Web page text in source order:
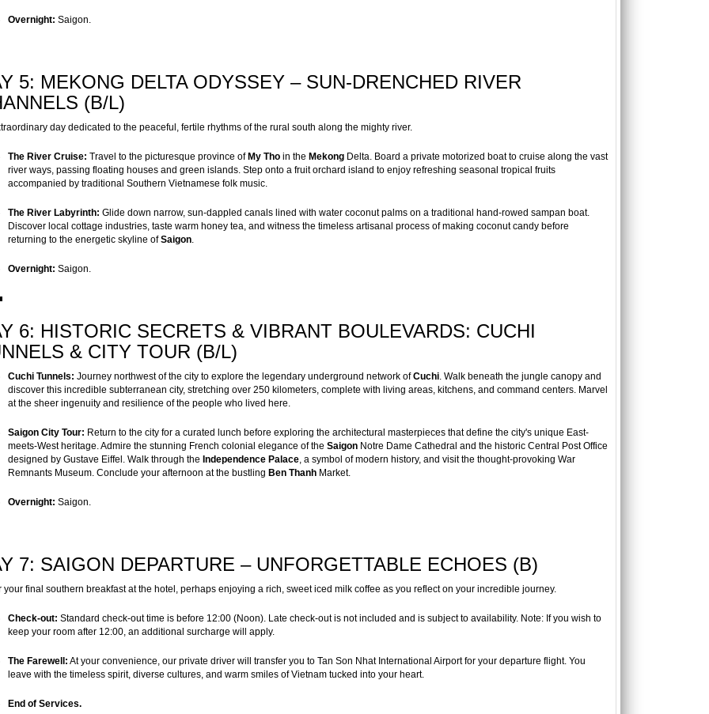
Overnight: Saigon.
5: MEKONG DELTA ODYSSEY – SUN-DRENCHED RIVER
(B/L)
day dedicated to the peaceful, fertile rhythms of the rural south along the mighty river.
The River Cruise: Travel to the picturesque province of My Tho in the Mekong Delta. Board a private motorized boat to cruise along the vast
river ways, passing floating houses and green islands. Step onto a fruit orchard island to enjoy refreshing seasonal tropical fruits
accompanied by traditional Southern Vietnamese folk music.
The River Labyrinth: Glide down narrow, sun-dappled canals lined with water coconut palms on a traditional hand-rowed sampan boat.
Discover local cottage industries, taste warm honey tea, and witness the timeless artisanal process of making coconut candy before
returning to the energetic skyline ofSaigon.
Overnight: Saigon.
6: HISTORIC SECRETS & VIBRANT BOULEVARDS: CUCHI
& CITY TOUR (B/L)
Cuchi Tunnels: Journey northwest of the city to explore the legendary underground network ofCuchi. Walk beneath the jungle canopy and
discover this incredible subterranean city, stretching over 250 kilometers, complete with living areas, kitchens, and command centers. Marvel
at the sheer ingenuity and resilience of the people who lived here.
Saigon City Tour: Return to the city for a curated lunch before exploring the architectural masterpieces that define the city's unique East-
meets-West heritage. Admire the stunning French colonial elegance of the Saigon Notre Dame Cathedral and the historic Central Post Office
designed by Gustave Eiffel. Walk through the Independence Palace, a symbol of modern history, and visit the thought-provoking War
Remnants Museum. Conclude your afternoon at the bustling Ben Thanh Market.
Overnight: Saigon.
7: SAIGON DEPARTURE – UNFORGETTABLE ECHOES (B)
your final southern breakfast at the hotel, perhaps enjoying a rich, sweet iced milk coffee as you reflect on your incredible journey.
Check-out: Standard check-out time is before 12:00 (Noon). Late check-out is not included and is subject to availability. Note: If you wish to
keep your room after 12:00, an additional surcharge will apply.
The Farewell: At your convenience, our private driver will transfer you to Tan Son Nhat International Airport for your departure flight. You
leave with the timeless spirit, diverse cultures, and warm smiles of Vietnam tucked into your heart.
End of Services.